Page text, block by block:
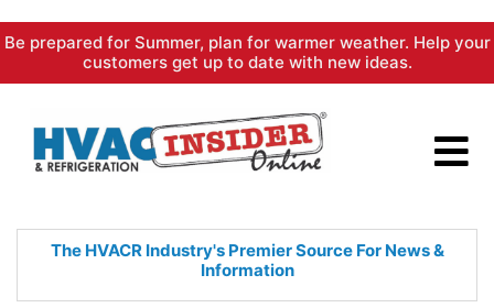
Skip
content
Be prepared for Summer, plan for warmer weather. Help your
customers get up to date with new ideas.
The HVACR Industry's PremierSource For News &
Information